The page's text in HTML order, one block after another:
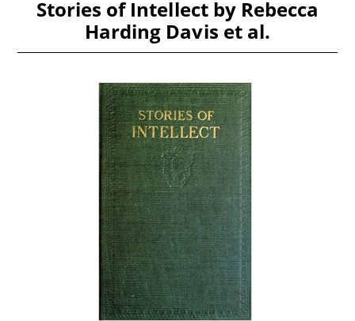
Stories of Intellect by Rebecca
Harding Davis et al.